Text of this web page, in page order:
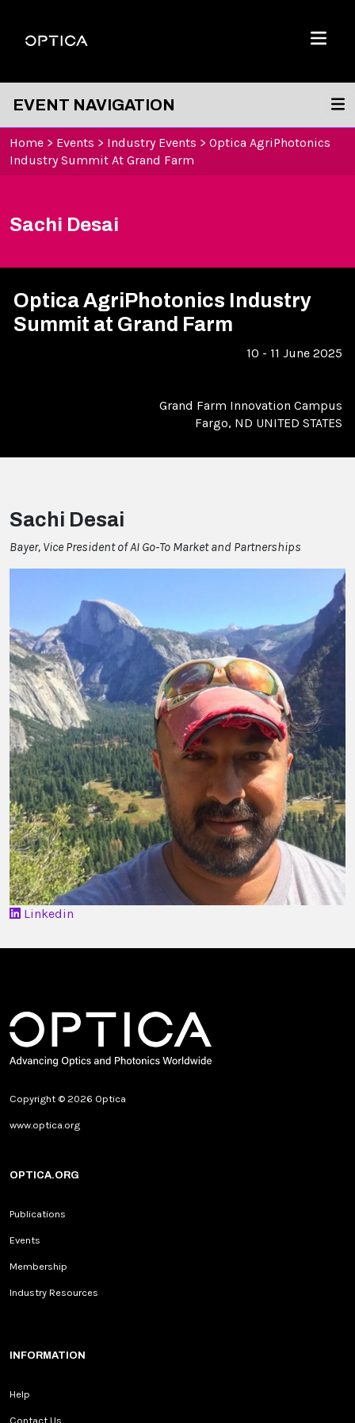
Optica
Menu
EVENT NAVIGATION
Home > Events > Industry Events > Optica AgriPhotonics
Industry Summit At Grand Farm
Sachi Desai
Optica AgriPhotonics Industry
Summit at Grand Farm
10 - 11 June 2025
Grand Farm Innovation Campus
Fargo, ND UNITED STATES
Sachi Desai
Bayer, Vice President of AI Go-To Market and Partnerships
Linkedin
Copyright © 2026 Optica
www.optica.org
OPTICA.ORG
Publications
Events
Membership
Industry Resources
INFORMATION
Help
Contact Us